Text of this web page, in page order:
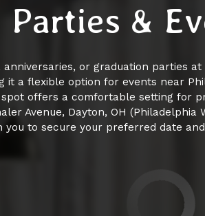
Parties &
or graduation parties
it a flexible option for events near
offers a comfortable setting for
Avenue, Dayton, OH
you to secure your preferred date